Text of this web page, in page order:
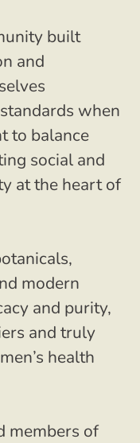
built
and
when
to balance
social and
at the heart of
modern
and purity,
and truly
health
members of